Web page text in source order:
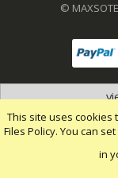
This site uses cookies
Files Policy. You can
in
©